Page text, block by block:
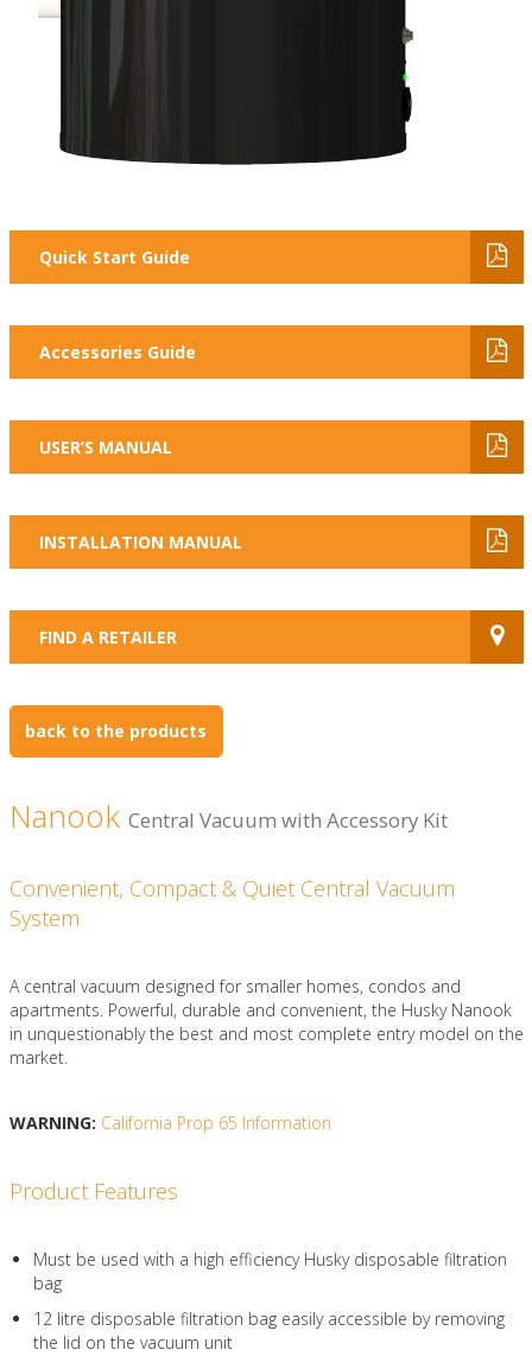
Quick Start Guide
Accessories Guide
USER’S MANUAL
INSTALLATION MANUAL
FIND A RETAILER
back to the products
Nanook Central Vacuum with Accessory Kit
Convenient, Compact & Quiet Central Vacuum
System
A central vacuum designed for smaller homes, condos and
apartments. Powerful, durable and convenient, the Husky Nanook
in unquestionably the best and most complete entry model on the
market.
WARNING: California Prop 65 Information
Product Features
Must be used with a high efficiency Husky disposable filtration
bag
12 litre disposable filtration bag easily accessible by removing
the lid on the vacuum unit